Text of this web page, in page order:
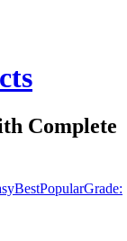
Complete
BestPopularGrade: